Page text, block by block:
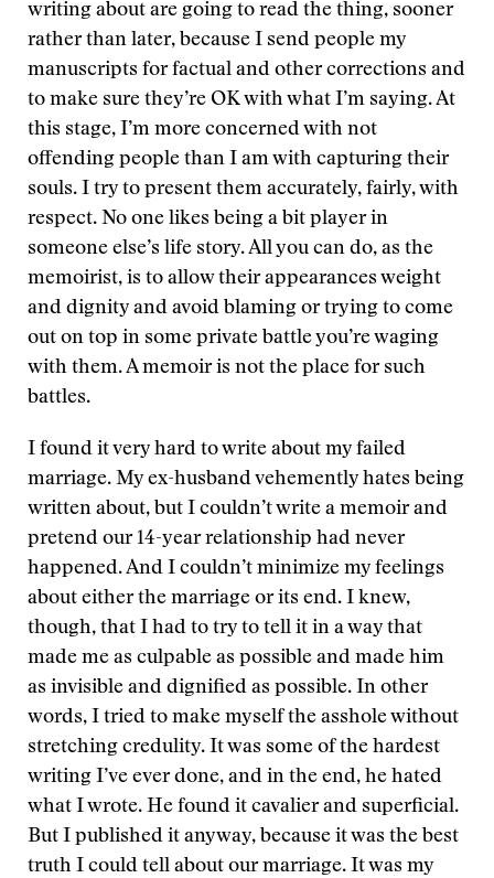
writing about are going to read the thing, sooner
rather than later, because I send people my
manuscripts for factual and other corrections and
to make sure they’re OK with what I’m saying. At
this stage, I’m more concerned with not
offending people than I am with capturing their
souls. I try to present them accurately, fairly, with
respect. No one likes being a bit player in
someone else’s life story. All you can do, as the
memoirist, is to allow their appearances weight
and dignity and avoid blaming or trying to come
out on top in some private battle you’re waging
with them. A memoir is not the place for such
battles.
I found it very hard to write about my failed
marriage. My ex-husband vehemently hates being
written about, but I couldn’t write a memoir and
pretend our 14-year relationship had never
happened. And I couldn’t minimize my feelings
about either the marriage or its end. I knew,
though, that I had to try to tell it in a way that
made me as culpable as possible and made him
as invisible and dignified as possible. In other
words, I tried to make myself the asshole without
stretching credulity. It was some of the hardest
writing I’ve ever done, and in the end, he hated
what I wrote. He found it cavalier and superficial.
But I published it anyway, because it was the best
truth I could tell about our marriage. It was my